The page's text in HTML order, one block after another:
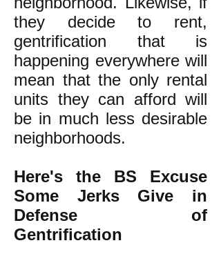
they decide to rent,
gentrification that is
happening everywhere will
mean that the only rental
units they can afford will
be in much less desirable
neighborhoods.
Here's the BS Excuse
Some Jerks Give in
Defense of
Gentrification